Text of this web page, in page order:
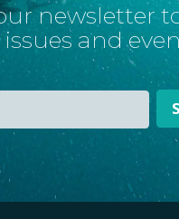
newsletter
and